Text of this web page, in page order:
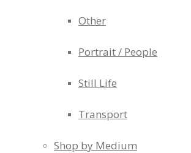
Other
Portrait / People
Still Life
Transport
Shop by Medium